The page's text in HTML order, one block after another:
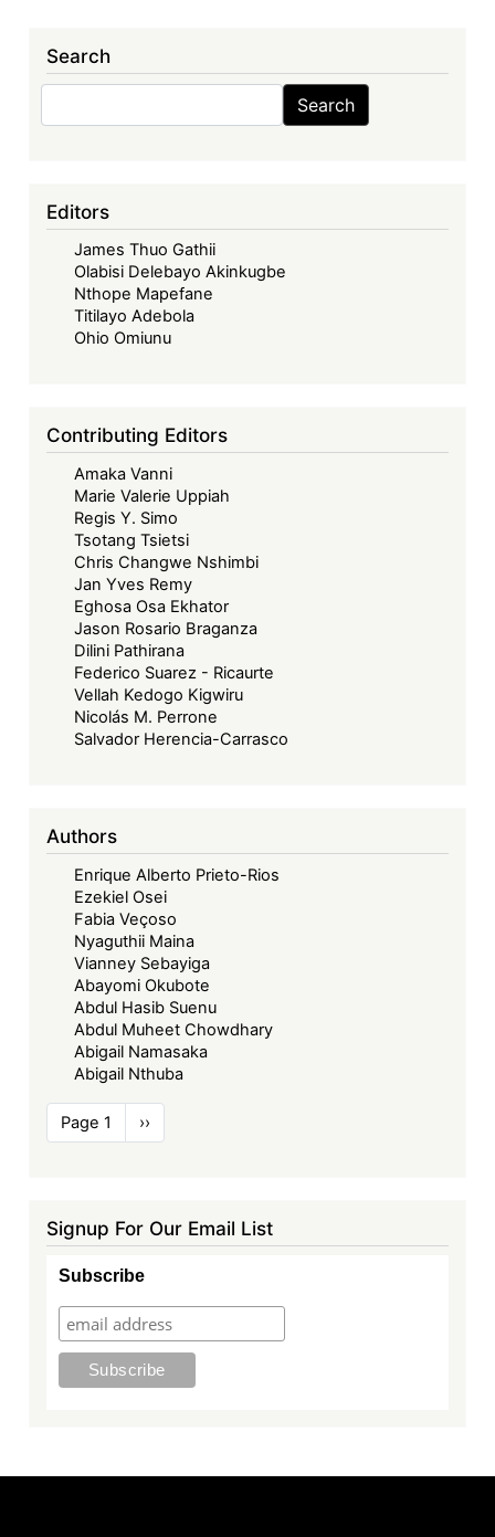
Search
Search
Editors
James Thuo Gathii
Olabisi Delebayo Akinkugbe
Nthope Mapefane
Titilayo Adebola
Ohio Omiunu
Contributing Editors
Amaka Vanni
Marie Valerie Uppiah
Regis Y. Simo
Tsotang Tsietsi
Chris Changwe Nshimbi
Jan Yves Remy
Eghosa Osa Ekhator
Jason Rosario Braganza
Dilini Pathirana
Federico Suarez - Ricaurte
Vellah Kedogo Kigwiru
Nicolás M. Perrone
Salvador Herencia-Carrasco
Authors
Enrique Alberto Prieto-Rios
Ezekiel Osei
Fabia Veçoso
Nyaguthii Maina
Vianney Sebayiga
Abayomi Okubote
Abdul Hasib Suenu
Abdul Muheet Chowdhary
Abigail Namasaka
Abigail Nthuba
Pagination
Page 1
Next
page
››
Signup For Our Email List
Subscribe